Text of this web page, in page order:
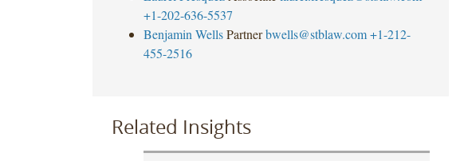
+1-202-636-5537
Benjamin Wells Partner bwells@stblaw.com +1-212-
455-2516
Related Insights